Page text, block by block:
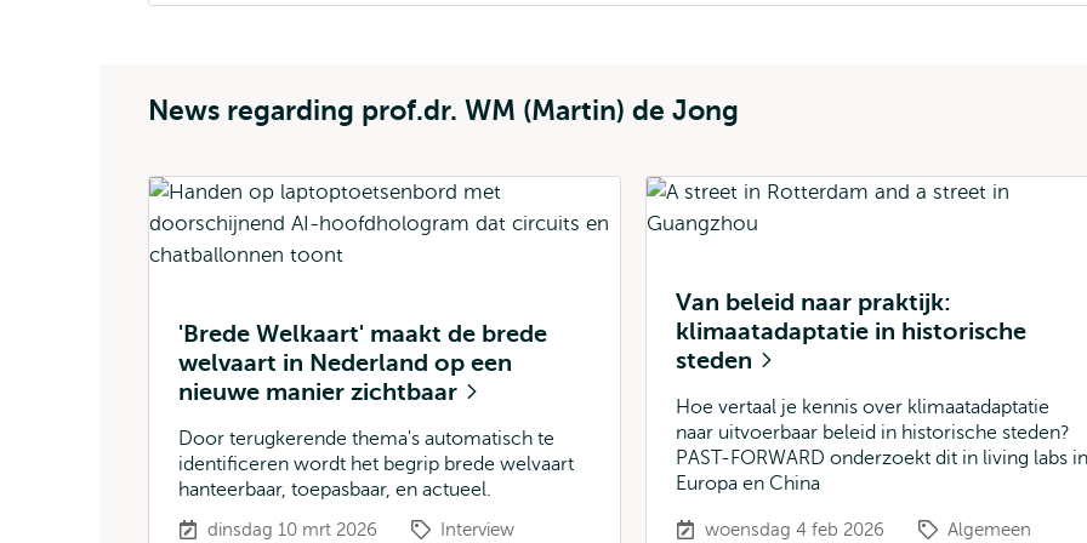
News regarding prof.dr. WM (Martin) de Jong
'Brede Welkaart' maakt de brede
welvaart in Nederland op een
nieuwe manier zichtbaar
Door terugkerende thema's automatisch te
identificeren wordt het begrip brede welvaart
hanteerbaar, toepasbaar, en actueel.
dinsdag 10 mrt 2026 Interview
Van beleid naar praktijk:
klimaatadaptatie in historische
steden
Hoe vertaal je kennis over klimaatadaptatie
naar uitvoerbaar beleid in historische steden?
PAST-FORWARD onderzoekt dit in living labs in
Europa en China
woensdag 4 feb 2026 Algemeen